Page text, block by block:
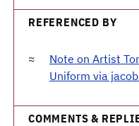
REFERENCED BY
Note on Artist
Uniform via jacob
COMMENTS &